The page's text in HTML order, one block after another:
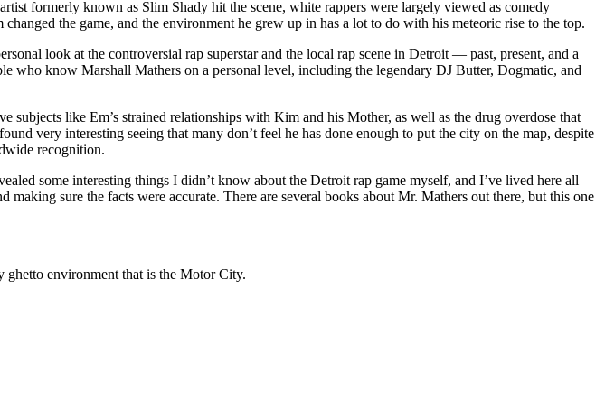
formerly known as Slim Shady hit the scene, white rappers were largely viewed as comedy
the game, and the environment he grew up in has a lot to do with his meteoric rise to the top.
look at the controversial rap superstar and the local rap scene in Detroit — past, present, and a
who know Marshall Mathers on a personal level, including the legendary DJ Butter, Dogmatic, and
like Em’s strained relationships with Kim and his Mother, as well as the drug overdose that
very interesting seeing that many don’t feel he has done enough to put the city on the map, despite
recognition.
some interesting things I didn’t know about the Detroit rap game myself, and I’ve lived here all
sure the facts were accurate. There are several books about Mr. Mathers out there, but this one
environment that is the Motor City.